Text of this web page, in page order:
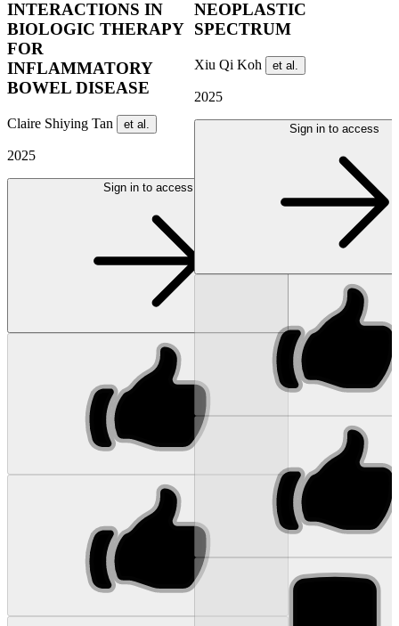
INTERACTIONS IN
BIOLOGIC THERAPY
FOR
INFLAMMATORY
BOWEL DISEASE
Claire Shiying Tan et al.
2025
Sign in to access
NEOPLASTIC
SPECTRUM
Xiu Qi Koh et al.
2025
Sign in to access